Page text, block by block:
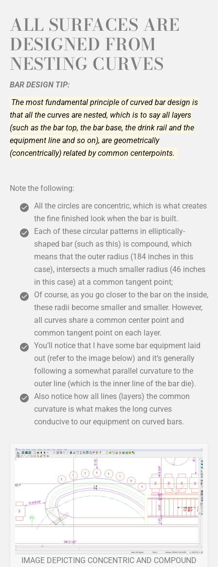
ALL SURFACES ARE
DESIGNED FROM
NESTING CURVES
BAR DESIGN TIP:
The most fundamental principle of curved bar design is
that all the curves are nested, which is to say all layers
(such as the bar top, the bar base, the drink rail and the
equipment line and so on), are geometrically
(concentrically) related by common centerpoints.
Note the following:
All the circles are concentric, which is what creates
the fine finished look when the bar is built.
Each of these circular patterns in elliptically-
shaped bar (such as this) is compound, which
means that the outer radius (184 inches in this
case), intersects a much smaller radius (46 inches
in this case) at a common tangent point;
Of course, as you go closer to the bar on the inside,
these radii become smaller and smaller. However,
all curves share a common center point and
common tangent point on each layer.
You’ll notice that I have some bar equipment laid
out (refer to the image below) and it’s generally
following a somewhat parallel curvature to the
outer line (which is the inner line of the bar die).
Also notice how all lines (layers) the common
curvature is what makes the long curves
conducive to our equipment on curved bars.
IMAGE DEPICTING CONCENTRIC AND COMPOUND